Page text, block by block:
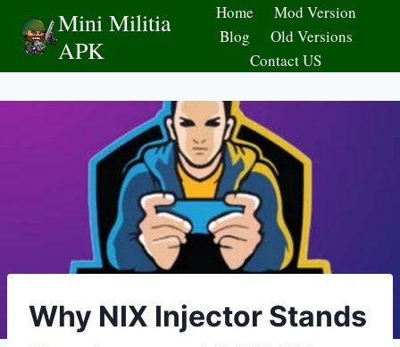
content
Mini Militia
APK
Home
Mod Version
Blog
Old Versions
Contact US
Why NIX Injector Stands